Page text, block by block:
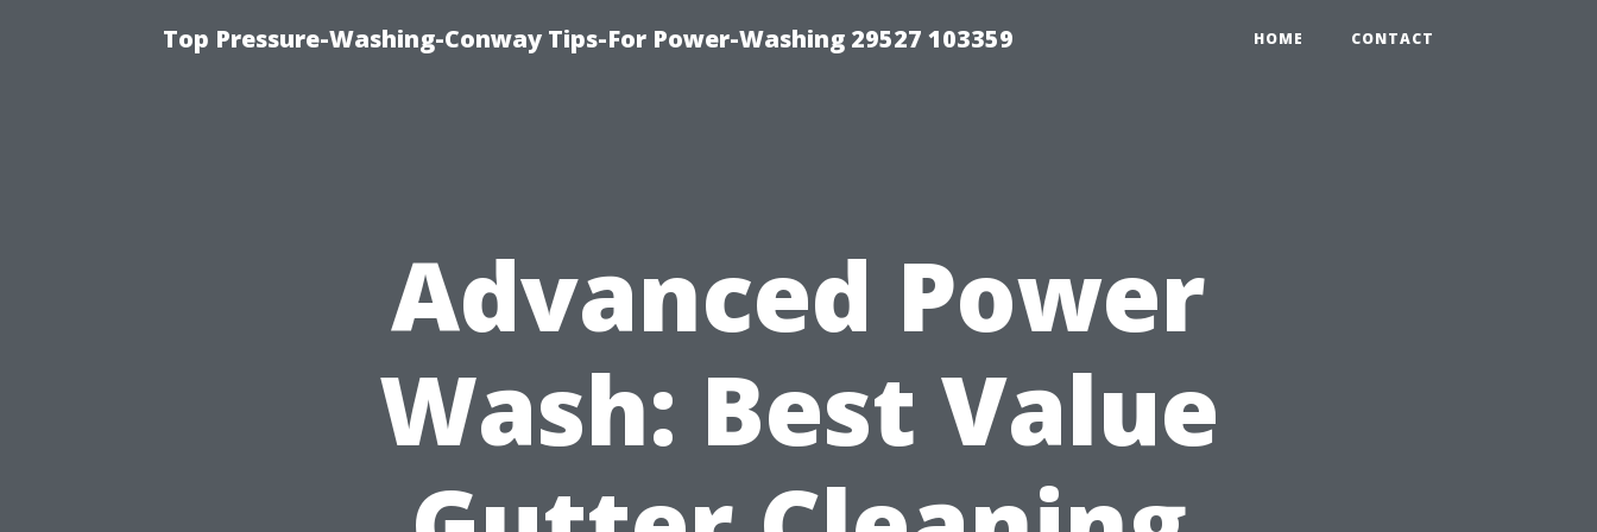
Top Pressure-Washing-Conway Tips-For Power-Washing 29527 103359 HOME CONTACT
Advanced Power
Wash: Best Value